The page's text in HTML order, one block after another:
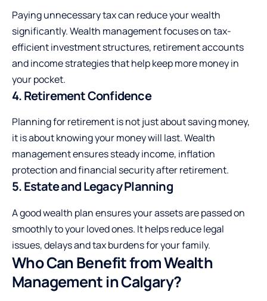
Paying unnecessary tax can reduce your wealth
significantly. Wealth management focuses on tax-
efficient investment structures, retirement accounts
and income strategies that help keep more money in
your pocket.
4. Retirement Confidence
Planning for retirement is not just about saving money,
it is about knowing your money will last. Wealth
management ensures steady income, inflation
protection and financial security after retirement.
5. Estate and Legacy Planning
A good wealth plan ensures your assets are passed on
smoothly to your loved ones. It helps reduce legal
issues, delays and tax burdens for your family.
Who Can Benefit from Wealth
Management in Calgary?